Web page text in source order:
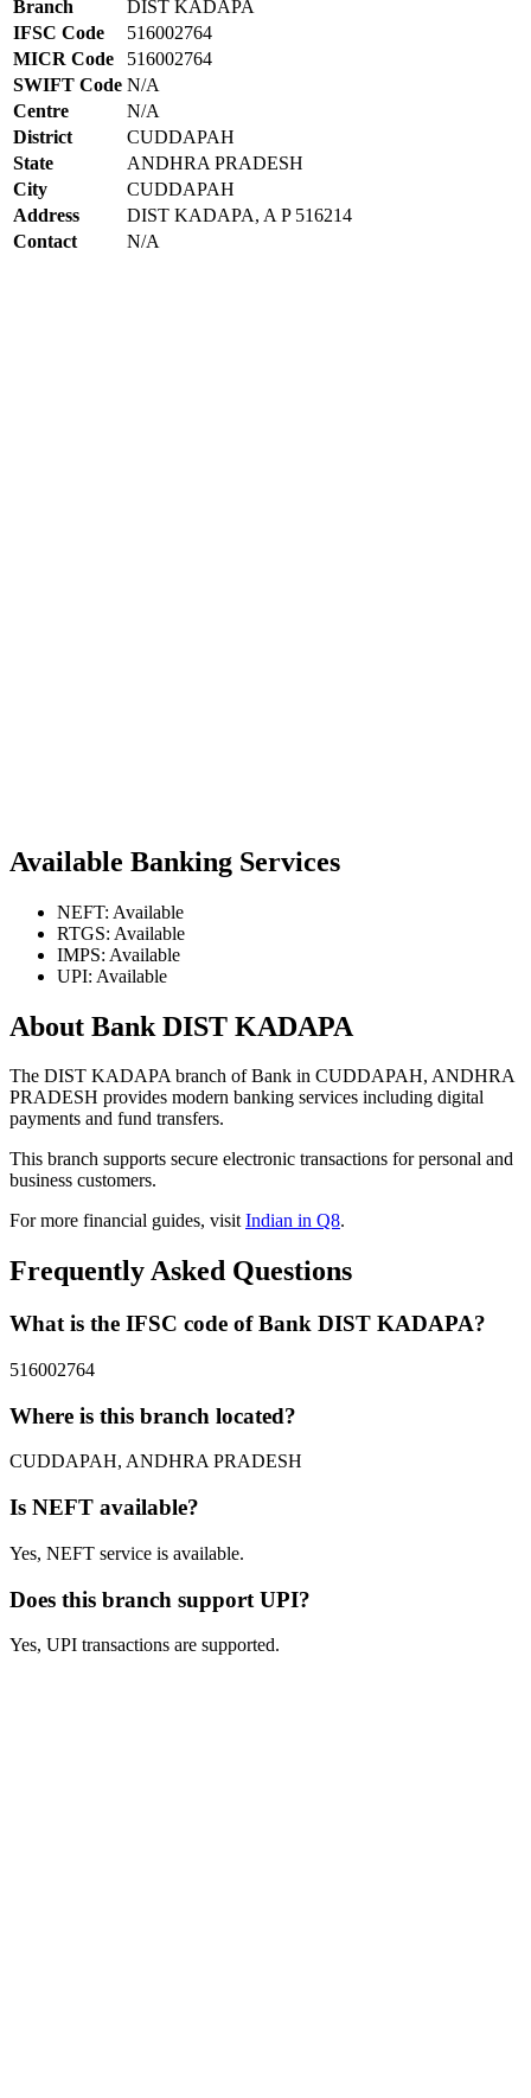
Branch
DIST KADAPA
IFSC Code
516002764
MICR Code
516002764
SWIFT Code N/A
Centre
N/A
District
CUDDAPAH
State
ANDHRA PRADESH
City
CUDDAPAH
Address
DIST KADAPA, A P 516214
Contact
N/A
Available Banking Services
NEFT: Available
RTGS: Available
IMPS: Available
UPI: Available
About Bank DIST KADAPA
The DIST KADAPA branch of Bank in CUDDAPAH, ANDHRA
PRADESH provides modern banking services including digital
payments and fund transfers.
This branch supports secure electronic transactions for personal and
business customers.
For more financial guides, visitIndian in Q8.
Frequently Asked Questions
What is the IFSC code of Bank DIST KADAPA?
516002764
Where is this branch located?
CUDDAPAH, ANDHRA PRADESH
Is NEFT available?
Yes, NEFT service is available.
Does this branch support UPI?
Yes, UPI transactions are supported.